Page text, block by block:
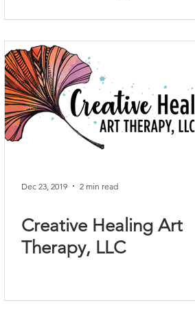
Dec 23, 2019 2 min read
Creative Healing Art
Therapy, LLC